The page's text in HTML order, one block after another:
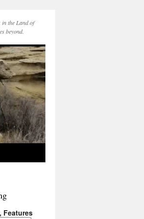
the Land of
beyond.
Features